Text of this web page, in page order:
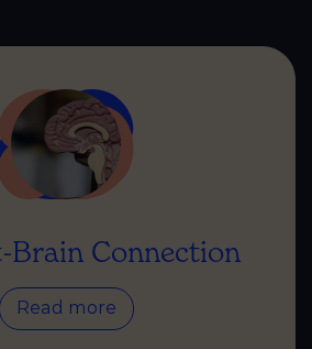
Brain Connection
Read more